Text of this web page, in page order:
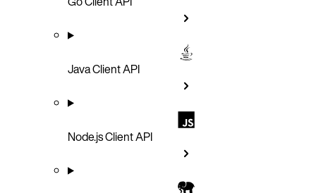
Java Client API
Node.js Client API